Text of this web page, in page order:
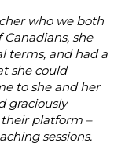
who we both
she
terms, and had a
she could
to she and her
graciously
platform –
sessions.